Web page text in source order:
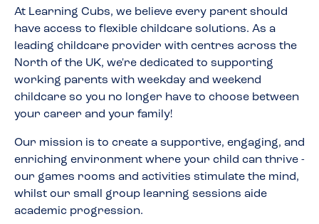
At Learning Cubs, we believe every parent should
have access to flexible childcare solutions. As a
leading childcare provider with centres across the
North of the UK, we're dedicated to supporting
working parents with weekday and weekend
childcare so you no longer have to choose between
your career and your family!
Our mission is to create a supportive, engaging, and
enriching environment where your child can thrive -
our games rooms and activities stimulate the mind,
whilst our small group learning sessions aide
academic progression.